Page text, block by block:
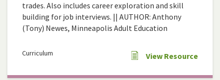
trades. Also includes career exploration and skill
building for job interviews. || AUTHOR: Anthony
(Tony) Newes, Minneapolis Adult Education
Curriculum View Resource